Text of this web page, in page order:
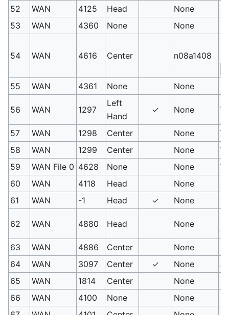
52
WAN 4125 Head None
53
WAN 4360 None None
54 WAN 4616 Center n08a1408
55 WAN 4361 None None
56 WAN 1297
Left
Hand
✓ None
57 WAN 1298 Center None
58
WAN 1299 Center None
59
WAN File 0 4628 None None
60
WAN 4118 Head None
61
WAN -1 Head ✓ None
62 WAN 4880 Head None
63
WAN 4886 Center None
64
WAN 3097 Center ✓ None
65
WAN 1814 Center None
66
WAN 4100 None None